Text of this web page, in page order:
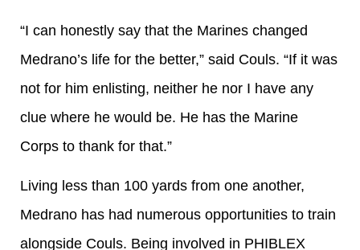
“I can honestly say that the Marines changed
Medrano’s life for the better,” said Couls. “If it was
not for him enlisting, neither he nor I have any
clue where he would be. He has the Marine
Corps to thank for that.”
Living less than 100 yards from one another,
Medrano has had numerous opportunities to train
alongside Couls. Being involved in PHIBLEX